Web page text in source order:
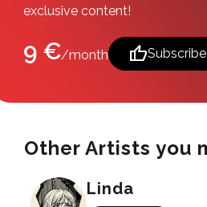
exclusive content!
9 €/month thumb_upSubscribe
Other Artists you
Linda